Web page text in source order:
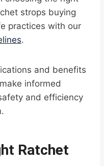
strops buying
practices with our
.
and benefits
informed
and efficiency
Ratchet